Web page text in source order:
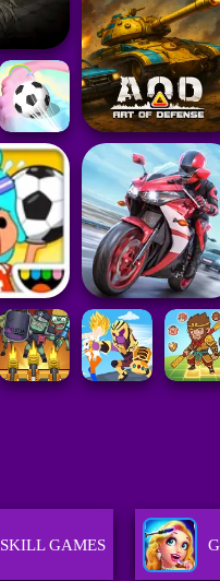
SKILL GAMES